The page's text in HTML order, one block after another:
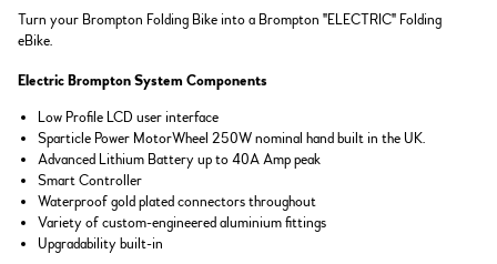
Turn your Brompton Folding Bike into a Brompton "ELECTRIC" Folding
eBike.
Electric Brompton System Components
Low Profile LCD user interface
Sparticle Power MotorWheel 250W nominal hand built in the UK.
Advanced Lithium Battery up to 40A Amp peak
Smart Controller
Waterproof gold plated connectors throughout
Variety of custom-engineered aluminium fittings
Upgradability built-in